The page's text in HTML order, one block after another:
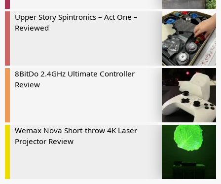
Upper Story Spintronics – Act One –
Reviewed
8BitDo 2.4GHz Ultimate Controller
Review
Wemax Nova Short-throw 4K Laser
Projector Review